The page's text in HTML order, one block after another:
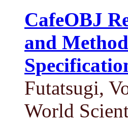
CafeOBJ
and
Futatsugi,
World